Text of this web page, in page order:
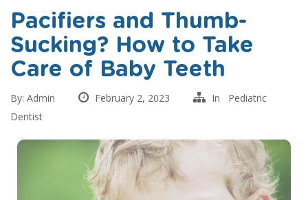
Pacifiers and Thumb-
Sucking? How to Take
Care of Baby Teeth
By: Admin February 2, 2023 In Pediatric
Dentist